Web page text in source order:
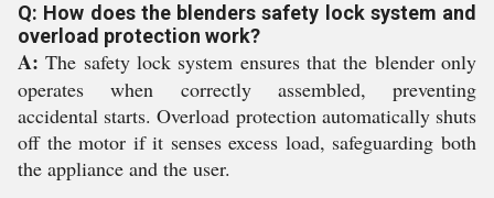
Q: How does the blenders safety lock system and
overload protection work?
A: The safety lock system ensures that the blender only
operates when correctly assembled, preventing
accidental starts. Overload protection automatically shuts
off the motor if it senses excess load, safeguarding both
the appliance and the user.